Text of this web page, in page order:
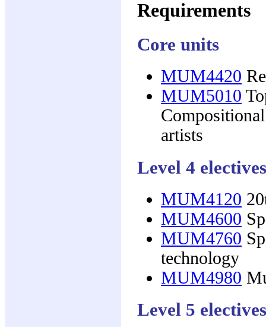
Requirements
Core units
MUM4420
MUM5010
artists
Level 4 electives
MUM4120
MUM4600
MUM4760
technology
MUM4980
Level 5 electives